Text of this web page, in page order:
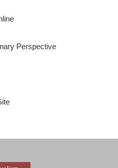
Perspective